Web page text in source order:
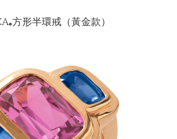
®方形半環戒（黃金款）